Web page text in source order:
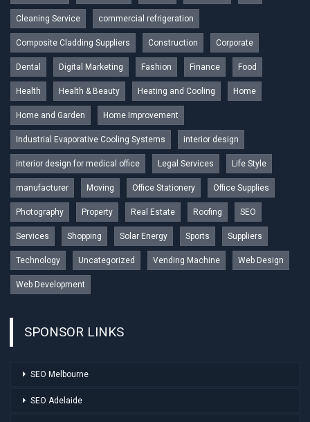
Cleaning Service commercial refrigeration
Composite Cladding Suppliers Construction Corporate
Dental Digital Marketing Fashion Finance Food
Health Health & Beauty Heating and Cooling Home
Home and Garden Home Improvement
Industrial Evaporative Cooling Systems interior design
interior design for medical office Legal Services Life Style
manufacturer Moving Office Stationery Office Supplies
Photography Property Real Estate Roofing SEO
Services Shopping Solar Energy Sports Suppliers
Technology Uncategorized Vending Machine Web Design
Web Development
SPONSOR LINKS
SEO Melbourne
SEO Adelaide